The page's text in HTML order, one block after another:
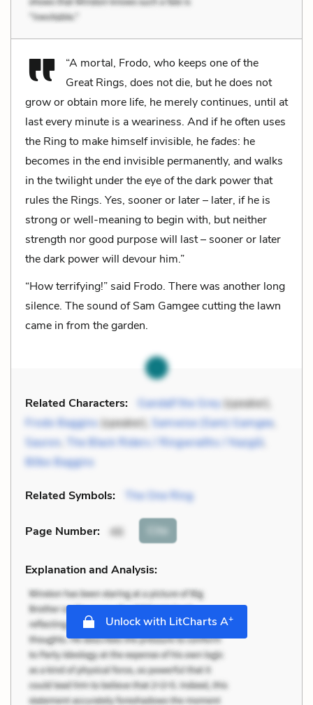
“A mortal, Frodo, who keeps one of the
Great Rings, does not die, but he does not
grow or obtain more life, he merely continues, until at
last every minute is a weariness. And if he often uses
the Ring to make himself invisible, hefades: he
becomes in the end invisible permanently, and walks
in the twilight under the eye of the dark power that
rules the Rings. Yes, sooner or later – later, if he is
strong or well-meaning to begin with, but neither
strength nor good purpose will last – sooner or later
the dark power will devour him.”
“How terrifying!” said Frodo. There was another long
silence. The sound of Sam Gamgee cutting the lawn
came in from the garden.
Related Characters: Gandalf the Grey(speaker),
Frodo Baggins(speaker), Samwise (Sam) Gamgee,
Sauron
The Black Riders / Ringwraiths / Nazgûl
Bilbo Baggins
Related Symbols: The One Ring
Page Number: 46 Cite
Explanation and Analysis:
Unlock with LitCharts A+